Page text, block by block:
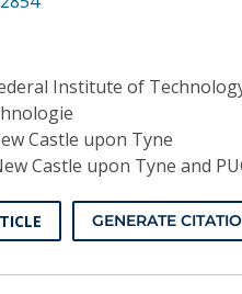
Institute of
Castle upon Tyne
Castle upon Tyne and
GENERATE